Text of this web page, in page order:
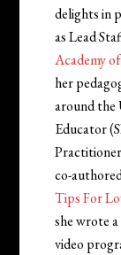
delights in
as Lead
Academy
her
around the
Educator
co-
Tips For
she wrote
video